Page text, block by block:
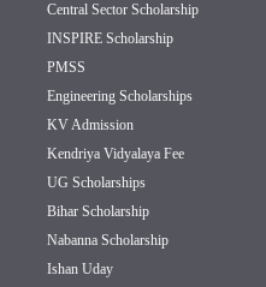
Central Sector Scholarship
INSPIRE Scholarship
PMSS
Engineering Scholarships
KV Admission
Kendriya Vidyalaya Fee
UG Scholarships
Bihar Scholarship
Nabanna Scholarship
Ishan Uday